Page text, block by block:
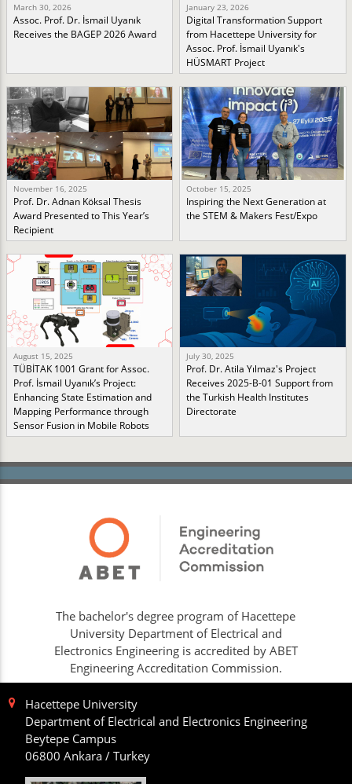
March 30, 2026
Assoc. Prof. Dr. İsmail Uyanık
Receives the BAGEP 2026 Award
January 23, 2026
Digital Transformation Support
from Hacettepe University for
Assoc. Prof. İsmail Uyanık's
HÜSMART Project
November 16, 2025
Prof. Dr. Adnan Köksal Thesis
Award Presented to This Year’s
Recipient
October 15, 2025
Inspiring the Next Generation at
the STEM & Makers Fest/Expo
August 15, 2025
TÜBİTAK 1001 Grant for Assoc.
Prof. İsmail Uyanık’s Project:
Enhancing State Estimation and
Mapping Performance through
Sensor Fusion in Mobile Robots
July 30, 2025
Prof. Dr. Atila Yılmaz's Project
Receives 2025-B-01 Support from
the Turkish Health Institutes
Directorate
The bachelor's degree program of Hacettepe
University Department of Electrical and
Electronics Engineering is accredited by ABET
Engineering Accreditation Commission.
Hacettepe University
Department of Electrical and Electronics Engineering
Beytepe Campus
06800 Ankara / Turkey